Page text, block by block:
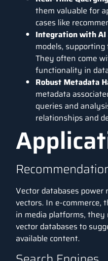
them valuable for
cases like
Integration with AI
models,
They often come
functionality in
Robust Metadata
metadata
queries and
relationships and
Vector databases
vectors. In e-commerce,
in media platforms, they
vector databases to
available content.